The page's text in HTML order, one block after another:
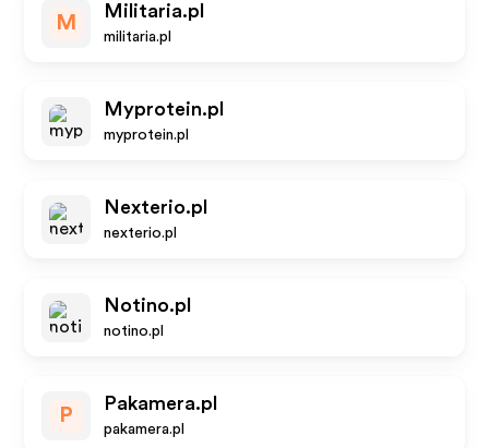
M
Militaria.pl
militaria.pl
Myprotein.pl
myprotein.pl
Nexterio.pl
nexterio.pl
Notino.pl
notino.pl
P
Pakamera.pl
pakamera.pl